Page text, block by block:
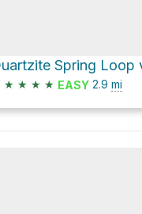
★ ★ ★ ★ EASY 2.9 mi